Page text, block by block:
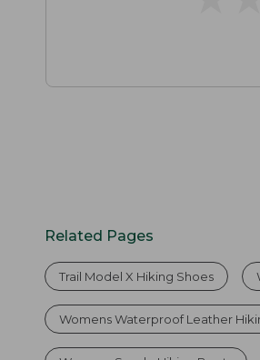
Related Pages
Trail Model X Hiking Shoes
Womens Waterproof Leather